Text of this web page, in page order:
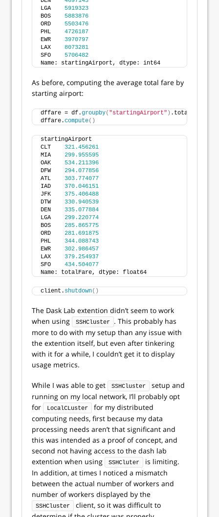
LGA 5919323
BOS 5883876
ORD 5503476
PHL 4726187
EWR 3970797
LAX 8073281
SFO 5706482
Name: startingAirport, dtype: int64
As before, computing the average total fare by
starting airport:
dffare = df.groupby( "startingAirport" ) .totalFare.
dffare.compute()
startingAirport
CLT 321.456261
MIA 299.955595
OAK 534.211396
DFW 294.077856
ATL 303.774077
IAD 370.046151
JFK 375.406488
DTW 330.940539
DEN 335.077884
LGA 299.220774
BOS 285.865775
ORD 281.691875
PHL 344.088743
EWR 302.986457
LAX 379.254937
SFO 434.504077
Name: totalFare, dtype: float64
client. shutdown()
The Dask Lab extention didn’t seem to work
when using
SSHCluster
. This probably has
more to do with my setup than any issue with
the extention itself, but even after tinkering
with it for a while, I couldn’t get it to display
usage metrics.
While I was able to get SSHCluster
setup and
running on my local network, I’ll probably opt
for
LocalCLuster
for my distributed
computing needs, first because my data
processing needs aren’t that significant and
this was intended as a proof of concept, and
second not having access to the dash lab
extention when using
SSHCluter
is limiting.
In addition, at times I noticed a mismatch
between the actual number of workers and
number of workers displayed by the
SSHCluster
client, so it was difficult to